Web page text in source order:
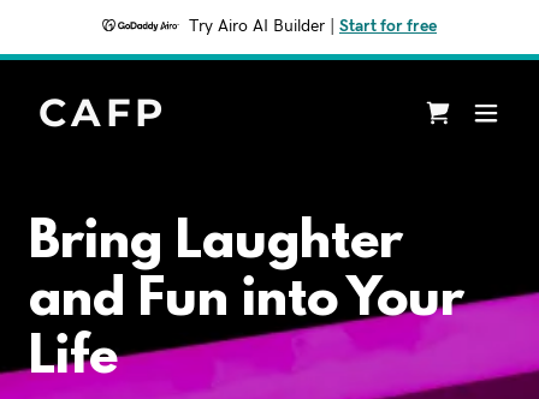
Try Airo AI Builder Start for free
CAFP
Bring Laughter
and Fun into Your
Life